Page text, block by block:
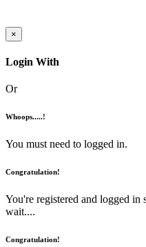
×
Login With
Or
Whoops.....!
You must need to logged in.
Congratulation!
You're registered and logged in
wait....
Congratulation!